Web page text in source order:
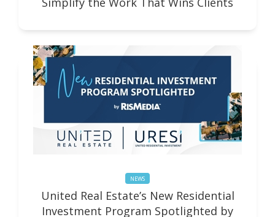
NEWS
United Real Estate’s New Residential
Investment Program Spotlighted by